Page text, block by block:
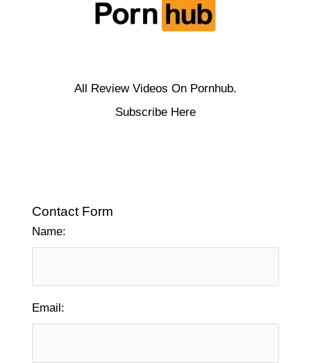
All Review Videos On Pornhub.
Subscribe Here
Contact Form
Name:
Email: